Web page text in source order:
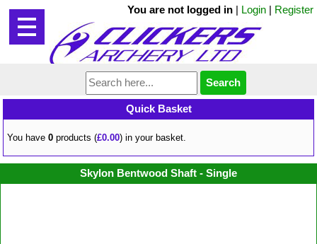
You are not logged in | Login | Register
Quick Basket
You have0 products (£0.00) in your basket.
Skylon Bentwood Shaft - Single